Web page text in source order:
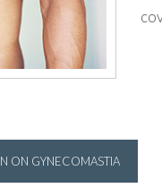
ON GYNECOMASTIA